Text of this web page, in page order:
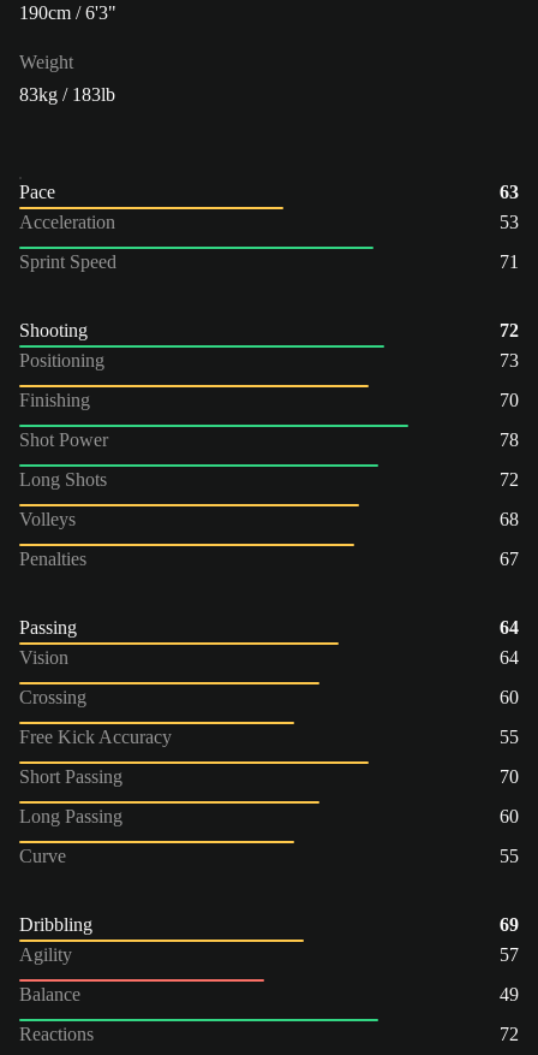
190cm / 6'3"
Weight
83kg / 183lb
Pace
63
Acceleration
53
Sprint Speed
71
Shooting
72
Positioning
73
Finishing
70
Shot Power
78
Long Shots
72
Volleys
68
Penalties
67
Passing
64
Vision
64
Crossing
60
Free Kick Accuracy
55
Short Passing
70
Long Passing
60
Curve
55
Dribbling
69
Agility
57
Balance
49
Reactions
72